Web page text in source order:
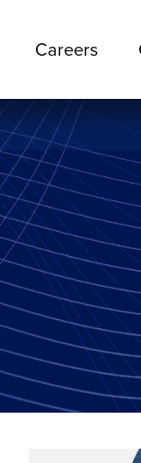
Careers